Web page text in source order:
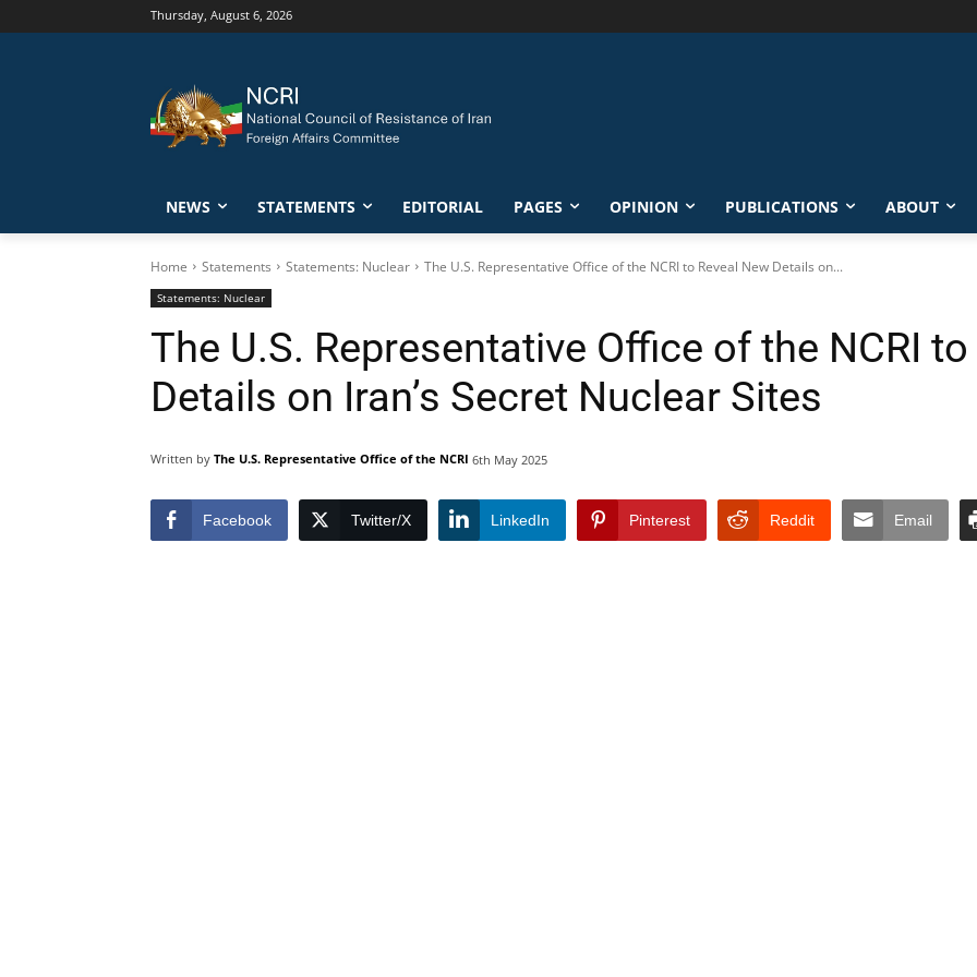
Thursday, August 6, 2026
NEWS STATEMENTS EDITORIAL PAGES OPINION PUBLICATIONS ABOUT
Home Statements Statements: Nuclear The U.S. Representative Office of the NCRI to Reveal New Details on...
Statements: Nuclear
The U.S. Representative Office of the NCRI
Details on Iran’s Secret Nuclear Sites
Written by The U.S. Representative Office of the NCRI 6th May 2025
Facebook Twitter/X LinkedIn Pinterest Reddit Email